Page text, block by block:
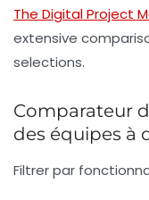
The Digital Project
extensive
selections.
Comparateur
des équipes à
Filtrer par